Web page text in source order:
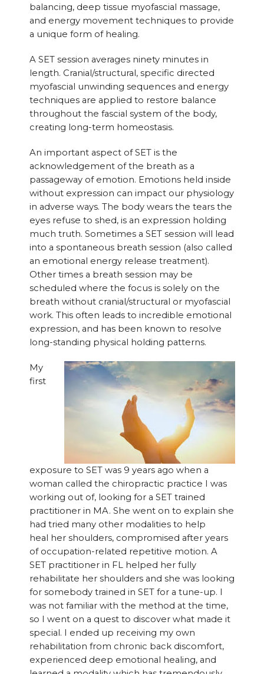
balancing, deep tissue myofascial massage,
and energy movement techniques to provide
a unique form of healing.
A SET session averages ninety minutes in
length. Cranial/structural, specific directed
myofascial unwinding sequences and energy
techniques are applied to restore balance
throughout the fascial system of the body,
creating long-term homeostasis.
An important aspect of SET is the
acknowledgement of the breath as a
passageway of emotion. Emotions held inside
without expression can impact our physiology
in adverse ways. The body wears the tears the
eyes refuse to shed, is an expression holding
much truth. Sometimes a SET session will lead
into a spontaneous breath session (also called
an emotional energy release treatment).
Other times a breath session may be
scheduled where the focus is solely on the
breath without cranial/structural or myofascial
work. This often leads to incredible emotional
expression, and has been known to resolve
long-standing physical holding patterns.
My
first
exposure to SET was 9 years ago when a
woman called the chiropractic practice I was
working out of, looking for a SET trained
practitioner in MA. She went on to explain she
had tried many other modalities to help
heal her shoulders, compromised after years
of occupation-related repetitive motion. A
SET practitioner in FL helped her fully
rehabilitate her shoulders and she was looking
for somebody trained in SET for a tune-up. I
was not familiar with the method at the time,
so I went on a quest to discover what made it
special. I ended up receiving my own
rehabilitation from chronic back discomfort,
experienced deep emotional healing, and